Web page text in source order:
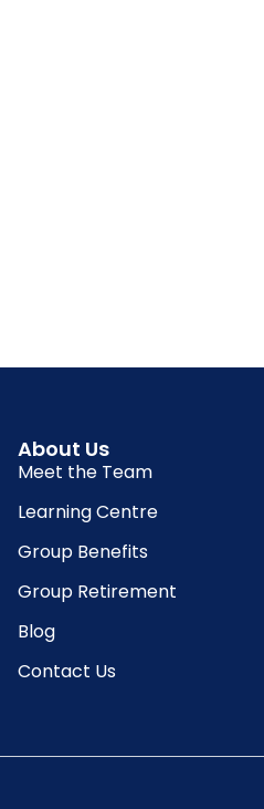
About Us
Meet the Team
Learning Centre
Group Benefits
Group Retirement
Blog
Contact Us